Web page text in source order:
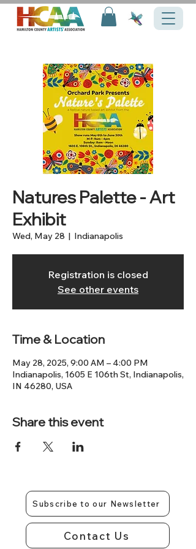
Natures Palette - Art
Exhibit
Wed, May 28
  |
Indianapolis
Registration is closed
See other events
Time & Location
May 28, 2025, 9:00 AM – 4:00 PM
Indianapolis, 1605 E 106th St, Indianapolis,
IN 46280, USA
Share this event
Subscribe to our Newsletter
Contact Us